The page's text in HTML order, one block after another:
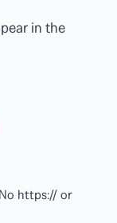
in the
https:// or